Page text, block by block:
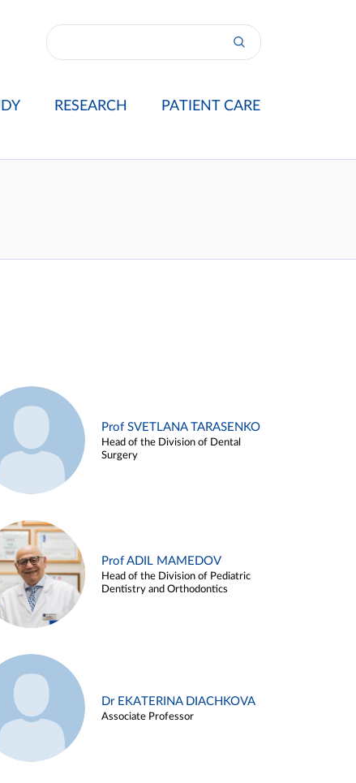
RESEARCH PATIENT CARE
Prof SVETLANA TARASENKO
Head of the Division of Dental
Surgery
Prof ADIL MAMEDOV
Head of the Division of Pediatric
Dentistry and Orthodontics
Dr EKATERINA DIACHKOVA
Associate Professor